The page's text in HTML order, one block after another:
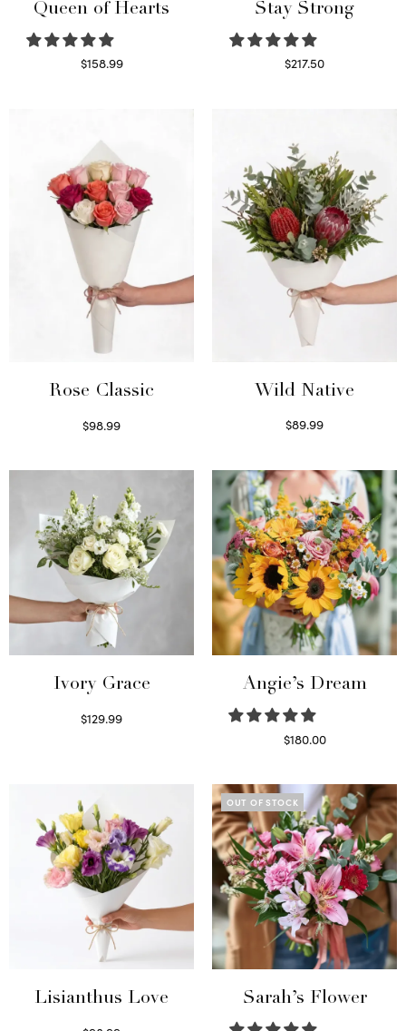
Queen of Hearts
$158.99
Stay Strong
$217.50
Rose Classic
$98.99
Wild Native
$89.99
Ivory Grace
$129.99
Angie’s Dream
$180.00
Lisianthus Love
OUT OF STOCK
Sarah’s Flower